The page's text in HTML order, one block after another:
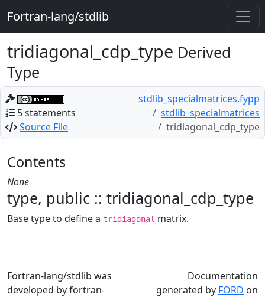
Fortran-lang/stdlib
tridiagonal_cdp_type Derived
Type
5 statements
Source File
stdlib_specialmatrices.fypp
stdlib_specialmatrices
tridiagonal_cdp_type
Contents
None
type, public :: tridiagonal_cdp_type
Base type to define a tridiagonal matrix.
Fortran-lang/stdlib was
developed by fortran-
Documentation
generated by FORD on